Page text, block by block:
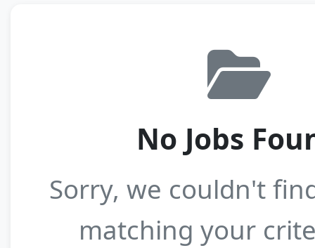
No Jobs
Sorry, we couldn't
matching your